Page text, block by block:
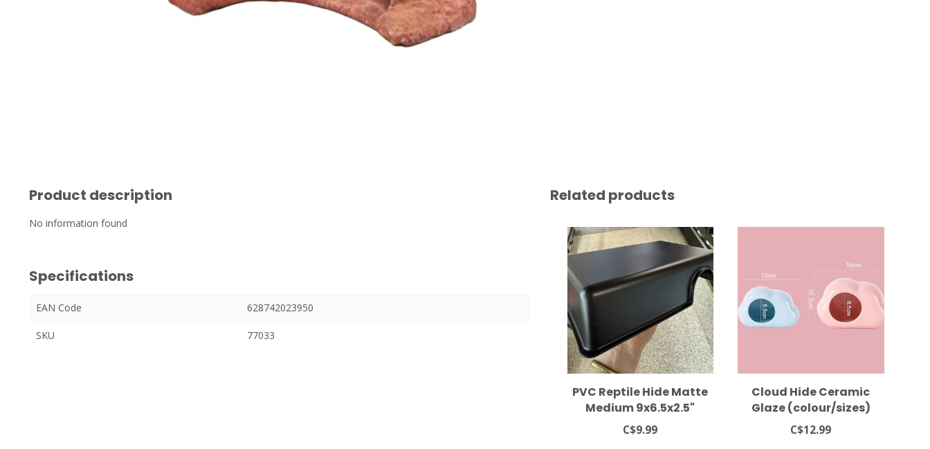
Product description
No information found
Specifications
EAN Code 628742023950
SKU 77033
Related products
PVC Reptile Hide Matte
Medium 9x6.5x2.5"
C$9.99
Cloud Hide Ceramic
Glaze (colour/sizes)
C$12.99